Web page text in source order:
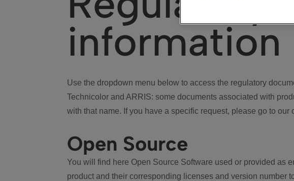
information
Use the dropdown menu below to access the regulatory
Technicolor and ARRIS: some documents associated with
with that name. If you have a specific request, please go to our
Open Source
You will find here Open Source Software used or provided as
product and their corresponding licenses and version number